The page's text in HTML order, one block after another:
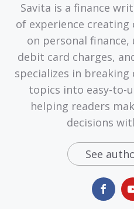
Savita is a finance
of experience
on personal
debit card charges,
specializes in
topics into easy-to-
helping readers
decisions
See